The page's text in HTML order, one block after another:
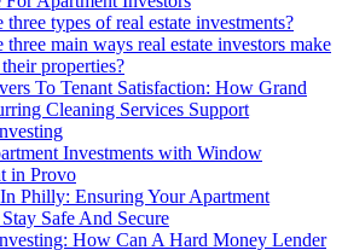
three types of real estate investments?
three main ways real estate investors make
properties?
To Tenant Satisfaction: How Grand
Cleaning Services Support
Investments with Window
in Provo
Philly: Ensuring Your Apartment
Safe And Secure
How Can A Hard Money Lender